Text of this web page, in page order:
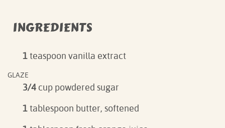
INGREDIENTS
1teaspoon vanilla extract
GLAZE
3/4 cup powdered sugar
1tablespoon butter, softened